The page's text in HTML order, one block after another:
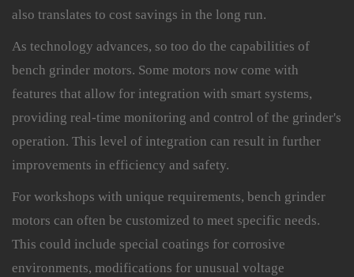
also translates to cost savings in the long run.
As technology advances, so too do the capabilities of
bench grinder motors. Some motors now come with
features that allow for integration with smart systems,
providing real-time monitoring and control of the grinder's
operation. This level of integration can result in further
improvements in efficiency and safety.
For workshops with unique requirements, bench grinder
motors can often be customized to meet specific needs.
This could include special coatings for corrosive
environments, modifications for unusual voltage